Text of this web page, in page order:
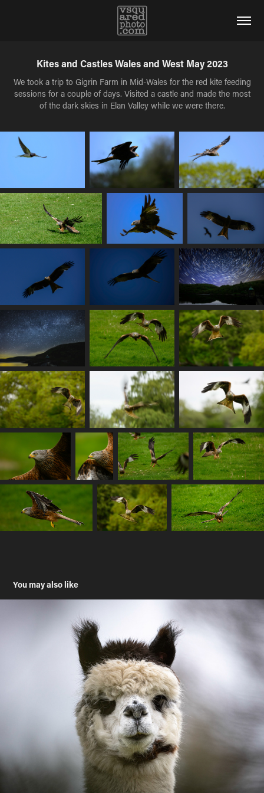
Kites and Castles Wales and West May 2023
We took a trip to Gigrin Farm in Mid-Wales for the red kite feeding
sessions for a couple of days. Visited a castle and made the most
of the dark skies in Elan Valley while we were there.
You may also like